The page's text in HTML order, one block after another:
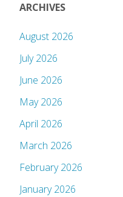
ARCHIVES
August 2026
July 2026
June 2026
May 2026
April 2026
March 2026
February 2026
January 2026